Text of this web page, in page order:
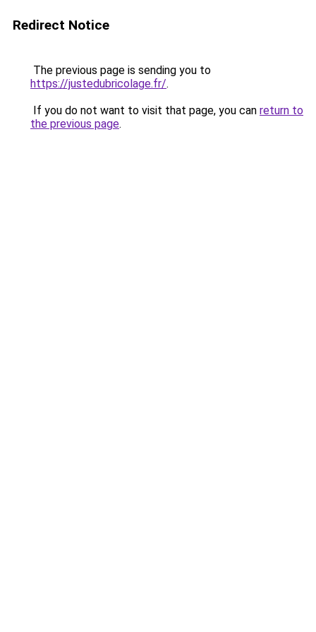
Redirect Notice
The previous page is sending you to
https://justedubricolage.fr/.
If you do not want to visit that page, you can return to
the previous page.